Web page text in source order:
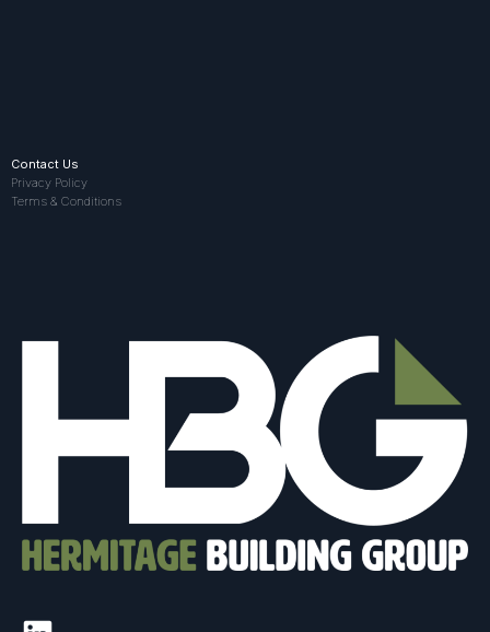
Contact Us
Privacy Policy
Terms & Conditions